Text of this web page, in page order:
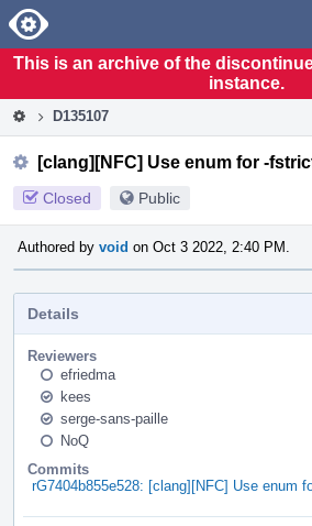
Home
This is an archive of the
instance.
D135107
[clang][NFC] Use enum for -
Closed Public
Authored by void on Oct 3 2022, 2:40 PM.
Details
Reviewers
efriedma
kees
serge-sans-paille
NoQ
Commits
rG7404b855e528: [clang][NFC] Use enum